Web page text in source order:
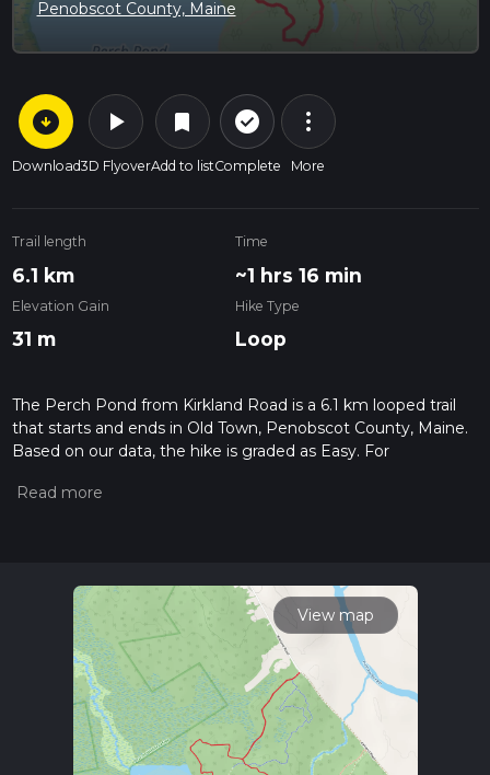
Penobscot County, Maine
arrow_circle_down
Download
play_arrow
3D Flyover
bookmark
Add to list
check_circle_outline
Complete
more_vert
More
Trail length
6.1 km
Time
~1 hrs 16 min
Elevation Gain
31 m
Hike Type
Loop
The Perch Pond from Kirkland Road is a 6.1 km looped trail
that starts and ends in Old Town, Penobscot County, Maine.
Based on our data, the hike is graded as Easy. For
the difficulty of a hiking trail on hiiker. Also, check our latest
read about how we calculate hike time.
View map